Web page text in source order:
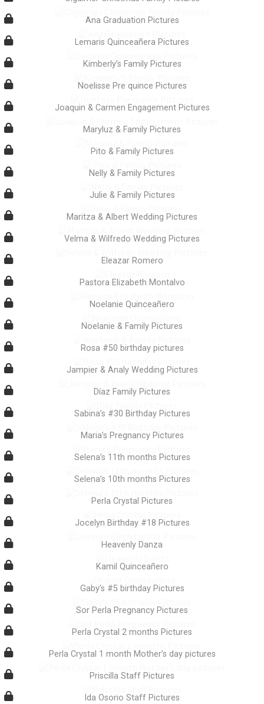
Ana Graduation Pictures
Lemaris Quinceañera Pictures
Kimberly’s Family Pictures
Noelisse Pre quince Pictures
Joaquin & Carmen Engagement Pictures
Maryluz & Family Pictures
Pito & Family Pictures
Nelly & Family Pictures
Julie & Family Pictures
Maritza & Albert Wedding Pictures
Velma & Wilfredo Wedding Pictures
Eleazar Romero
Pastora Elizabeth Montalvo
Noelanie Quinceañero
Noelanie & Family Pictures
Rosa #50 birthday pictures
Jampier & Analy Wedding Pictures
Díaz Family Pictures
Sabina’s #30 Birthday Pictures
Maria’s Pregnancy Pictures
Selena’s 11th months Pictures
Selena’s 10th months Pictures
Perla Crystal Pictures
Jocelyn Birthday #18 Pictures
Heavenly Danza
Kamil Quinceañero
Gaby’s #5 birthday Pictures
Sor Perla Pregnancy Pictures
Perla Crystal 2 months Pictures
Perla Crystal 1 month Mother’s day pictures
Priscilla Staff Pictures
Ida Osorio Staff Pictures